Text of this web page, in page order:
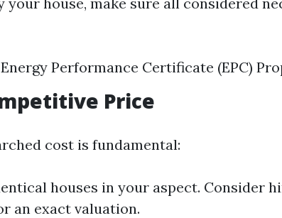
Performance Certificate (EPC)
Price
cost is fundamental:
houses in your aspect. Consider
an exact valuation.